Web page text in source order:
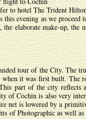
to hotel The Trident
this evening as we
elaborate make-up, the
tour of the City. The
when it was first built. The
part of the city
of Cochin is also very
net is lowered by a
of Photographic as well